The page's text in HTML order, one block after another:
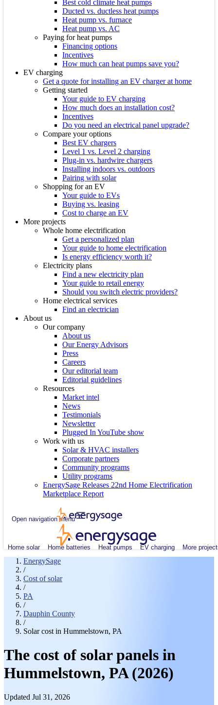
Best cold climate heat pumps
Ducted vs. ductless heat pumps
Heat pump vs. furnace
Heat pump vs. AC
Paying for heat pumps
Financing options
Incentives
How much can heat pumps save you?
EV charging
Get a quote for installing an EV charger at home
Getting started
Your guide to EV charging
How much does an installation cost?
Incentives
Do you need an electrical panel upgrade?
Compare your options
Best EV chargers
Level 1 vs. Level 2 charging
Plug-in vs. hardwire chargers
Installing indoors vs. outdoors
Pairing with solar
Shopping for an EV
Your guide to EVs
Buying vs. leasing
Cost to charge an EV
More projects
Whole home electrification
Get a personalized plan
Your guide to home electrification
Is energy efficiency worth it?
Electricity plans
Find a new electricity plan
Your guide to retail energy
Should you switch electric providers?
Home electrical services
Find an electrician
About us
Our company
About us
Our Energy Advisors
Press
Careers
Our editorial team
Editorial guidelines
Resources
Market intel
News
Testimonials
Newsletter
Plugged In YouTube show
Work with us
Solar & HVAC installers
Corporate partners
Community programs
Utility programs
EnergySage Releases 22nd Home Electrification
Marketplace Report
Open navigation menu
Home solar Home batteries Heat pumps EV charging More
EnergySage
/
Cost of solar
/
PA
/
Dauphin County
/
Solar cost in Hummelstown, PA
The cost of solar panels in
Hummelstown, PA (2026)
Updated Jul 31, 2026